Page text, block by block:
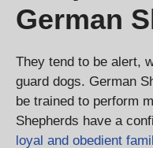
German
They tend to be alert,
guard dogs. German
be trained to perform
Shepherds have a
loyal and obedient